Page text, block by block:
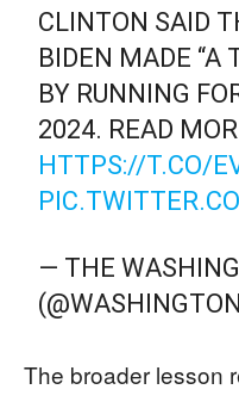
CLINTON SAID
BIDEN MADE “A
BY RUNNING
2024. READ
HTTPS://T.CO/
— THE
The broader lesson